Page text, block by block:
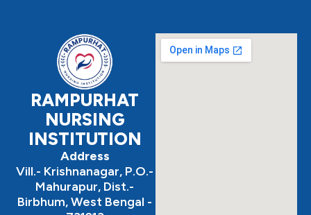
e
RAMPURHAT
NURSING
INSTITUTION
Address
Vill.- Krishnanagar, P.O.-
Mahurapur, Dist.-
Birbhum, West Bengal -